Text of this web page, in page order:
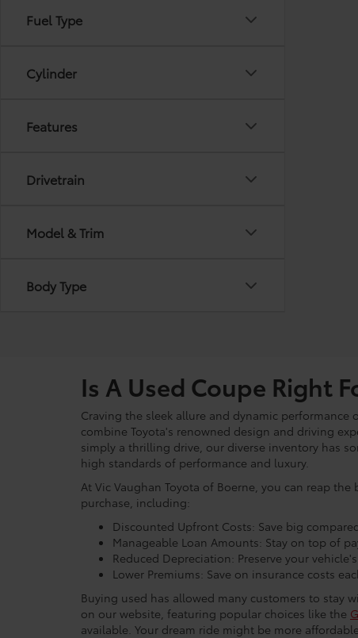
Fuel Type
Cylinder
Features
Drivetrain
Model & Trim
Body Type
Is A Used Coupe Right
Craving the sleek allure and dynamic
combine Toyota's renowned design and driving
simply a thrilling drive, our diverse inventory has
high standards of performance and luxury.
At Vic Vaughan Toyota of Boerne, you can reap
purchase, including:
Discounted Upfront Costs: Save big
Manageable Loan Amounts: Stay on top of
Reduced Depreciation: Preserve your
Lower Premiums: Save on insurance costs
Buying used has allowed many customers to stay
on our website, featuring popular choices like the
available. Your dream ride might be more